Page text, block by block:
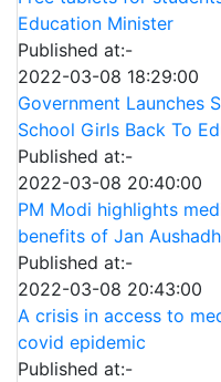
Education Minister
Published at:-
2022-03-08 18:29:00
Government Launches
School Girls Back To
Published at:-
2022-03-08 20:40:00
PM Modi highlights
benefits of Jan
Published at:-
2022-03-08 20:43:00
A crisis in access to
covid epidemic
Published at:-